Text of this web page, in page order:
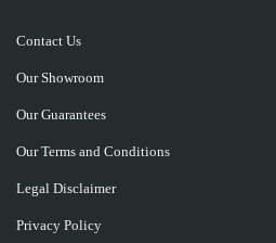
Contact Us
Our Showroom
Our Guarantees
Our Terms and Conditions
Legal Disclaimer
Privacy Policy